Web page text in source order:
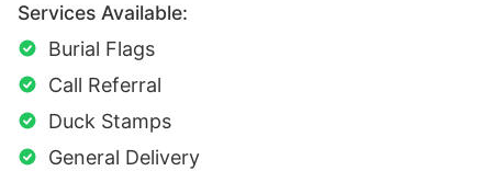
Services Available:
Burial Flags
Call Referral
Duck Stamps
General Delivery